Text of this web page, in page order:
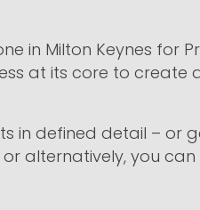
in Milton Keynes for
at its core to create
in defined detail – or
alternatively, you can